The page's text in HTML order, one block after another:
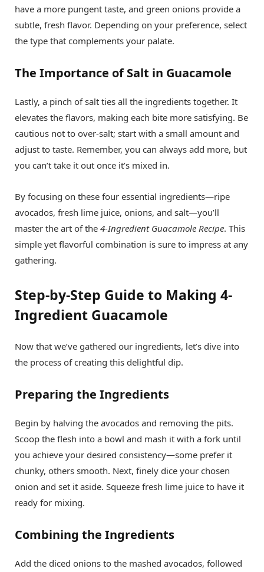
have a more pungent taste, and green onions provide a
subtle, fresh flavor. Depending on your preference, select
the type that complements your palate.
The Importance of Salt in Guacamole
Lastly, a pinch of salt ties all the ingredients together. It
elevates the flavors, making each bite more satisfying. Be
cautious not to over-salt; start with a small amount and
adjust to taste. Remember, you can always add more, but
you can’t take it out once it’s mixed in.
By focusing on these four essential ingredients—ripe
avocados, fresh lime juice, onions, and salt—you’ll
master the art of the 4-Ingredient Guacamole Recipe. This
simple yet flavorful combination is sure to impress at any
gathering.
Step-by-Step Guide to Making 4-
Ingredient Guacamole
Now that we’ve gathered our ingredients, let’s dive into
the process of creating this delightful dip.
Preparing the Ingredients
Begin by halving the avocados and removing the pits.
Scoop the flesh into a bowl and mash it with a fork until
you achieve your desired consistency—some prefer it
chunky, others smooth. Next, finely dice your chosen
onion and set it aside. Squeeze fresh lime juice to have it
ready for mixing.
Combining the Ingredients
Add the diced onions to the mashed avocados, followed